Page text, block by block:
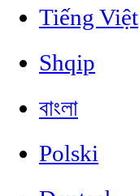
Tiếng Việt
Shqip
বাংলা
Polski